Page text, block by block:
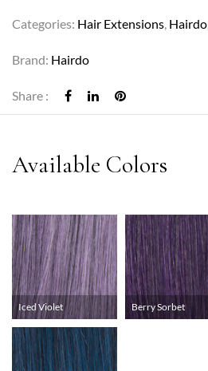
Categories: Hair Extensions Hairdo
Brand: Hairdo
Share :
Iced Violet Berry Sorbet